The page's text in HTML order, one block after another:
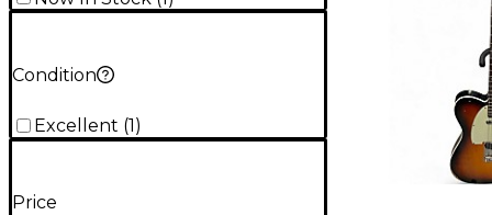
Condition
Excellent (1 )
Price